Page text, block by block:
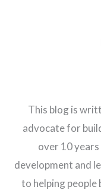
This blog is
advocate for
over 10
development and
to helping people